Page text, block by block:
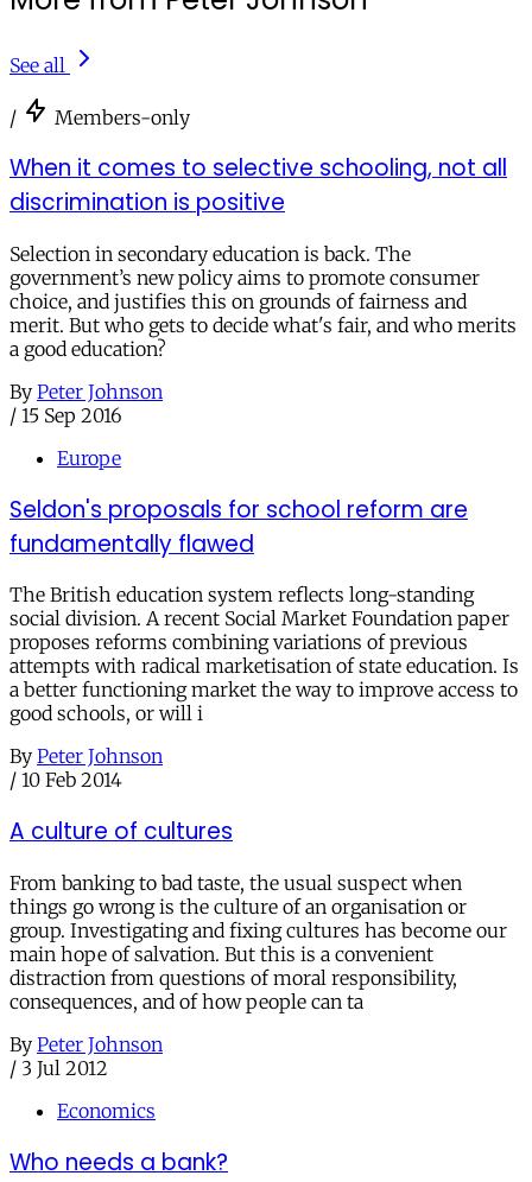
See all
/ Members-only
When it comes to selective schooling, not all
discrimination is positive
Selection in secondary education is back. The
government’s new policy aims to promote consumer
choice, and justifies this on grounds of fairness and
merit. But who gets to decide what's fair, and who merits
a good education?
By Peter Johnson
/ 15 Sep 2016
Europe
Seldon's proposals for school reform are
fundamentally flawed
The British education system reflects long-standing
social division. A recent Social Market Foundation paper
proposes reforms combining variations of previous
attempts with radical marketisation of state education. Is
a better functioning market the way to improve access to
good schools, or will i
By Peter Johnson
/ 10 Feb 2014
A culture of cultures
From banking to bad taste, the usual suspect when
things go wrong is the culture of an organisation or
group. Investigating and fixing cultures has become our
main hope of salvation. But this is a convenient
distraction from questions of moral responsibility,
consequences, and of how people can ta
By Peter Johnson
/ 3 Jul 2012
Economics
Who needs a bank?